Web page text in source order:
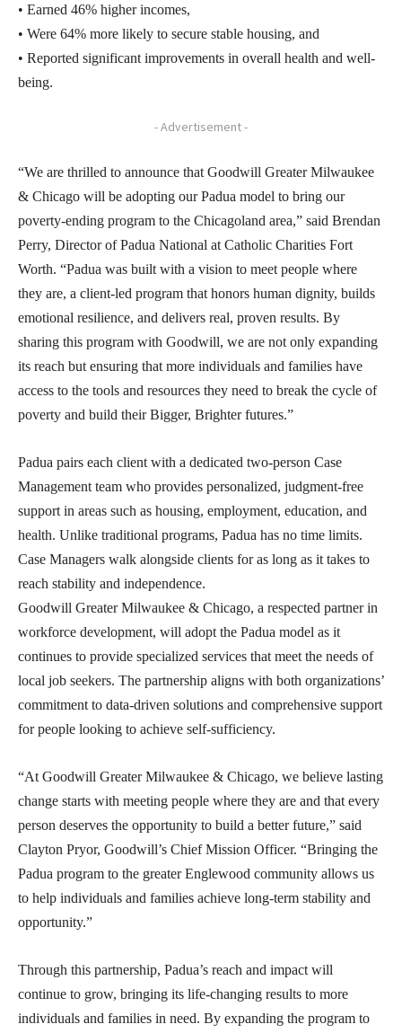
• Earned 46% higher incomes,
• Were 64% more likely to secure stable housing, and
• Reported significant improvements in overall health and well-
being.
- Advertisement -
“We are thrilled to announce that Goodwill Greater Milwaukee
& Chicago will be adopting our Padua model to bring our
poverty-ending program to the Chicagoland area,” said Brendan
Perry, Director of Padua National at Catholic Charities Fort
Worth. “Padua was built with a vision to meet people where
they are, a client-led program that honors human dignity, builds
emotional resilience, and delivers real, proven results. By
sharing this program with Goodwill, we are not only expanding
its reach but ensuring that more individuals and families have
access to the tools and resources they need to break the cycle of
poverty and build their Bigger, Brighter futures.”
Padua pairs each client with a dedicated two-person Case
Management team who provides personalized, judgment-free
support in areas such as housing, employment, education, and
health. Unlike traditional programs, Padua has no time limits.
Case Managers walk alongside clients for as long as it takes to
reach stability and independence.
Goodwill Greater Milwaukee & Chicago, a respected partner in
workforce development, will adopt the Padua model as it
continues to provide specialized services that meet the needs of
local job seekers. The partnership aligns with both organizations’
commitment to data-driven solutions and comprehensive support
for people looking to achieve self-sufficiency.
“At Goodwill Greater Milwaukee & Chicago, we believe lasting
change starts with meeting people where they are and that every
person deserves the opportunity to build a better future,” said
Clayton Pryor, Goodwill’s Chief Mission Officer. “Bringing the
Padua program to the greater Englewood community allows us
to help individuals and families achieve long-term stability and
opportunity.”
Through this partnership, Padua’s reach and impact will
continue to grow, bringing its life-changing results to more
individuals and families in need. By expanding the program to